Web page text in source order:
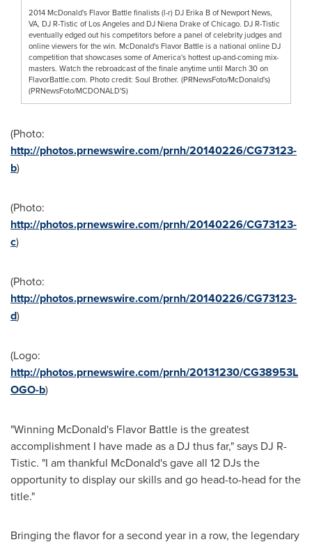
2014 McDonald's Flavor Battle finalists (l-r) DJ Erika B of Newport News,
VA, DJ R-Tistic of Los Angeles and DJ Niena Drake of Chicago. DJ R-Tistic
eventually edged out his competitors before a panel of celebrity judges and
online viewers for the win. McDonald's Flavor Battle is a national online DJ
competition that showcases some of America's hottest up-and-coming mix-
masters. Watch the rebroadcast of the finale anytime until March 30 on
FlavorBattle.com. Photo credit: Soul Brother. (PRNewsFoto/McDonald's)
(PRNewsFoto/MCDONALD'S)
(Photo:
http://photos.prnewswire.com/prnh/20140226/CG73123-
b)
(Photo:
http://photos.prnewswire.com/prnh/20140226/CG73123-
c)
(Photo:
http://photos.prnewswire.com/prnh/20140226/CG73123-
d)
(Logo:
http://photos.prnewswire.com/prnh/20131230/CG38953L
OGO-b)
"Winning McDonald's Flavor Battle is the greatest
accomplishment I have made as a DJ thus far," says DJ R-
Tistic. "I am thankful McDonald's gave all 12 DJs the
opportunity to display our skills and go head-to-head for the
title."
Bringing the flavor for a second year in a row, the legendary